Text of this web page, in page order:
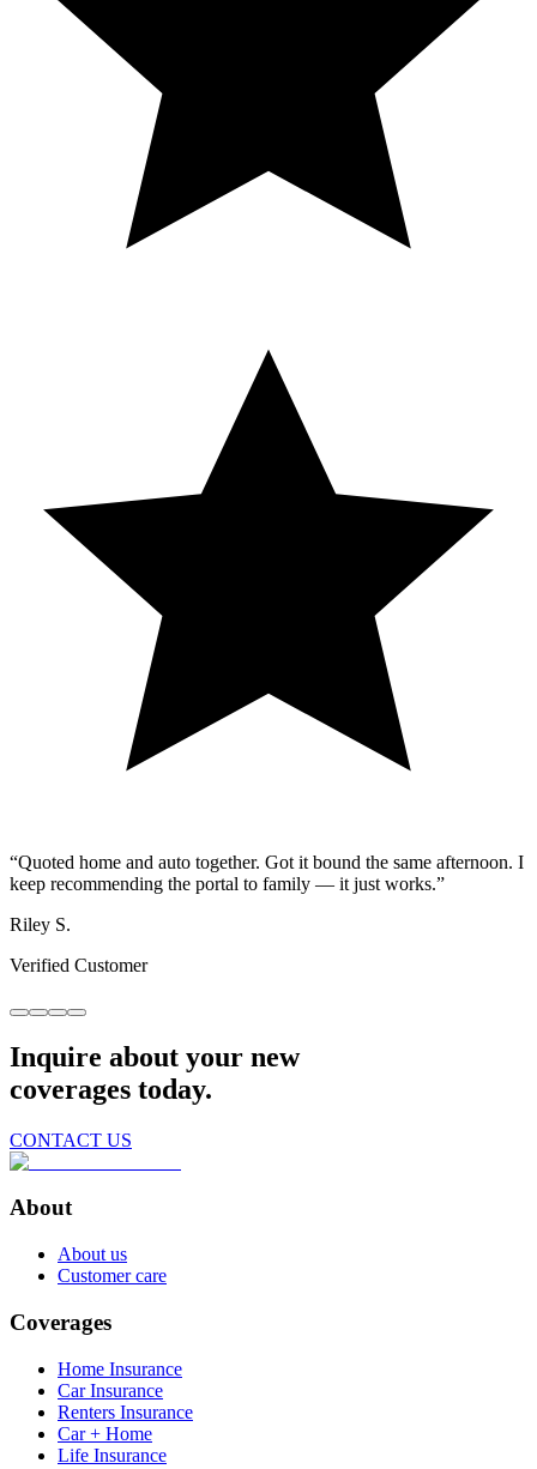
“Quoted home and auto together. Got it bound the same afternoon. I
keep recommending the portal to family — it just works.”
Riley S.
Verified Customer
Inquire about your new
coverages today.
CONTACT US
About
About us
Customer care
Coverages
Home Insurance
Car Insurance
Renters Insurance
Car + Home
Life Insurance